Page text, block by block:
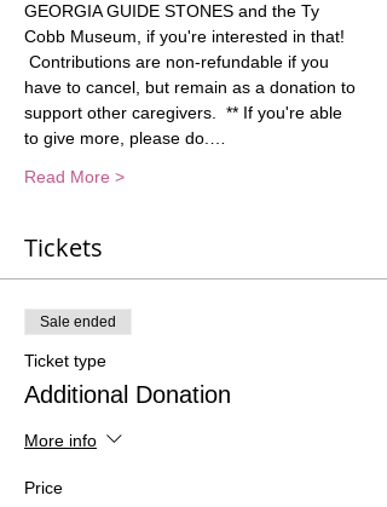
GEORGIA GUIDE STONES and the Ty
Cobb Museum, if you're interested in that!
Contributions are non-refundable if you
have to cancel, but remain as a donation to
support other caregivers.  ** If you're able
to give more, please do.…
Read More >
Tickets
Sale ended
Ticket type
Additional Donation
More info
Price